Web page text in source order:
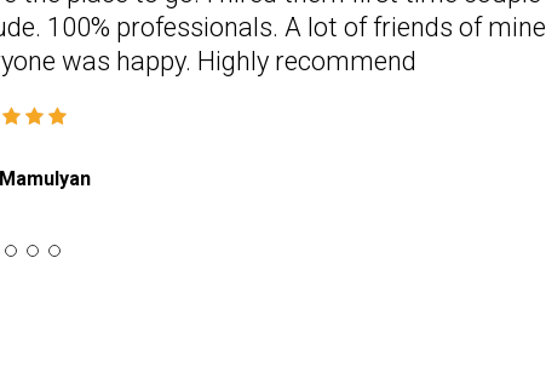
100% professionals. A lot of friends of mine
was happy. Highly recommend